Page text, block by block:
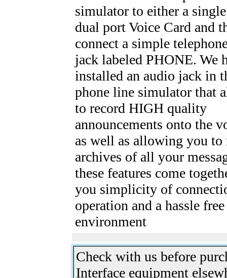
simulator to either a
dual port Voice Card and
connect a simple
jack labeled PHONE. We
installed an audio jack in
phone line simulator that
to record HIGH quality
announcements onto the
as well as allowing you to
archives of all your
these features come
you simplicity of
operation and a hassle
environment
Check with us before
Interface equipment